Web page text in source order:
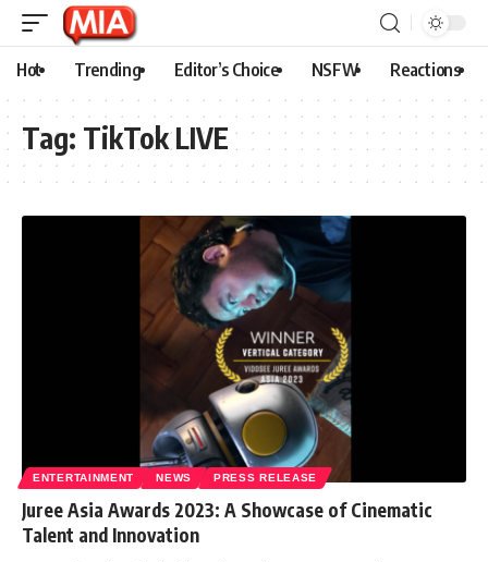
Hot Trending Editor’s Choice NSFW Reactions
Tag: TikTok LIVE
ENTERTAINMENT NEWS PRESS RELEASE
Juree Asia Awards 2023: A Showcase of Cinematic
Talent and Innovation